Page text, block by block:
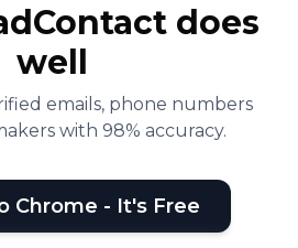
does
well
emails, phone numbers
with 98% accuracy.
Chrome - It's Free